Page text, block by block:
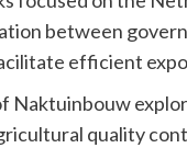
between
efficient
Naktuinbouw
quality